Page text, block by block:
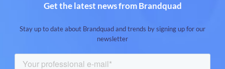
Get the latest news from Brandquad
Stay up to date about Brandquad and trends by signing up for our
newsletter